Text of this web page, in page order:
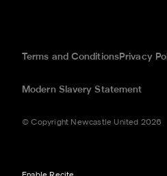
Terms and ConditionsPrivacy
Modern Slavery Statement
© Copyright Newcastle United 2026